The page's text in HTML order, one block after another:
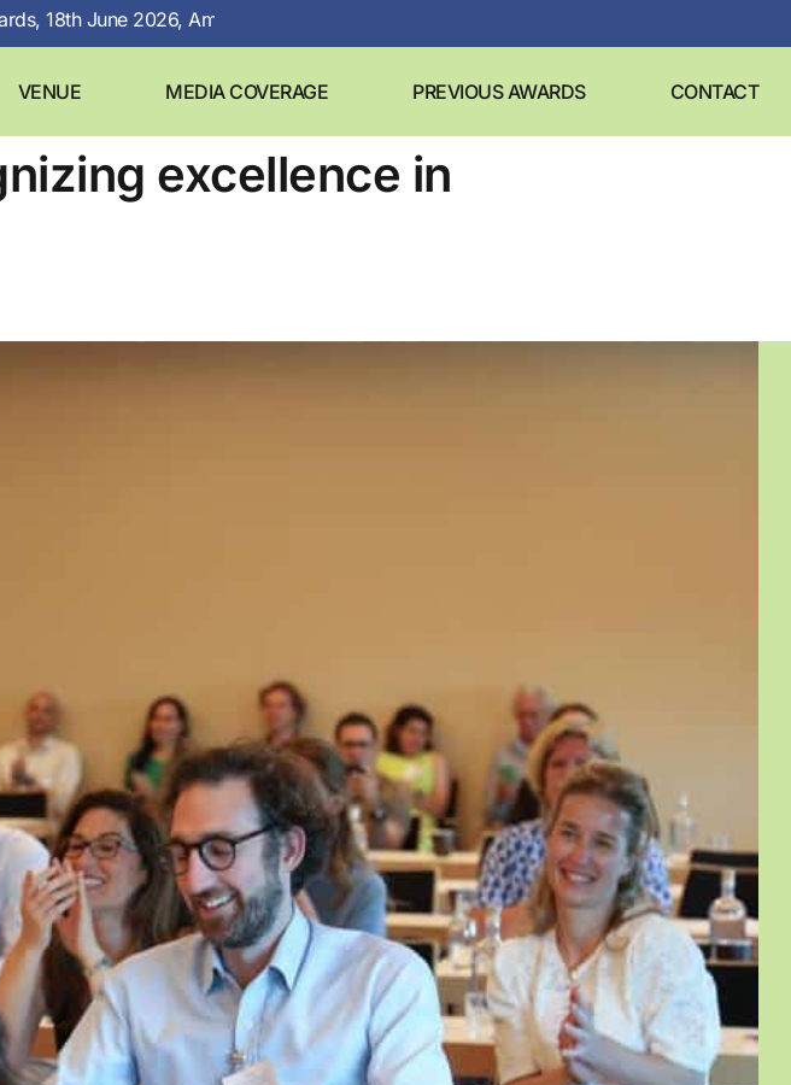
June 2026, Amsterdam
VENUE MEDIA COVERAGE PREVIOUS AWARDS CONTACT
excellence in